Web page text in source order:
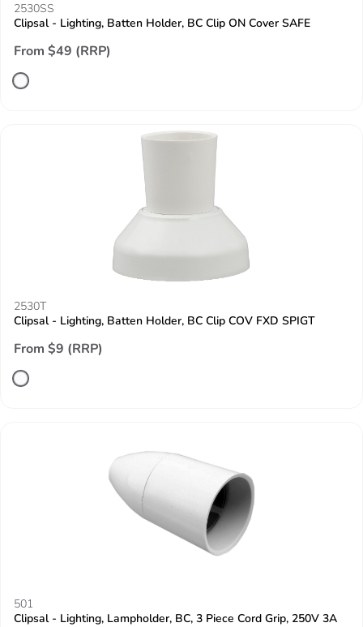
2530SS
Clipsal - Lighting, Batten Holder, BC Clip ON Cover SAFE
From $49 (RRP)
2530T
Clipsal - Lighting, Batten Holder, BC Clip COV FXD SPIGT
From $9 (RRP)
501
Clipsal - Lighting, Lampholder, BC, 3 Piece Cord Grip, 250V 3A